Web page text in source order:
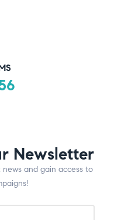
Newsletter
and gain access to